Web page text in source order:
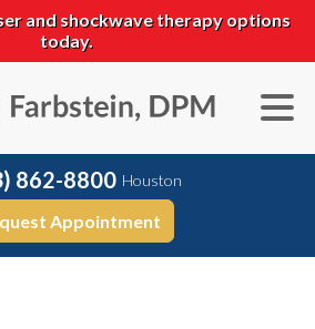
and shockwave therapy options
today.
862-8800 Houston
Appointment